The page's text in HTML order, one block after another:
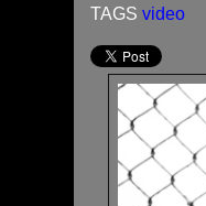
TAGS video